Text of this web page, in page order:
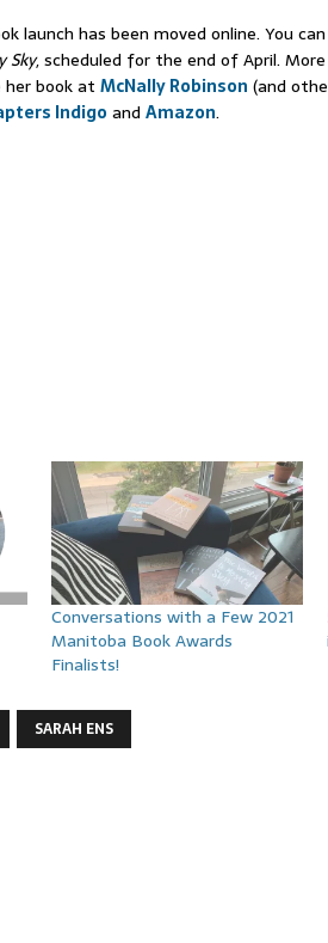
launch has been moved online. You
Sky, scheduled for the end of April.
her book at McNally Robinson (and
Indigo and Amazon.
Conversations with a Few 2021
Manitoba Book Awards
Finalists!
SARAH ENS